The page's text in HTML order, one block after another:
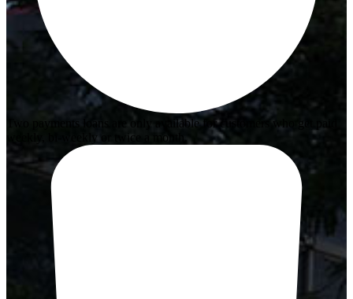
Two payments loans are only available for customers who get paid
weekly, bi-weekly or twice a month.